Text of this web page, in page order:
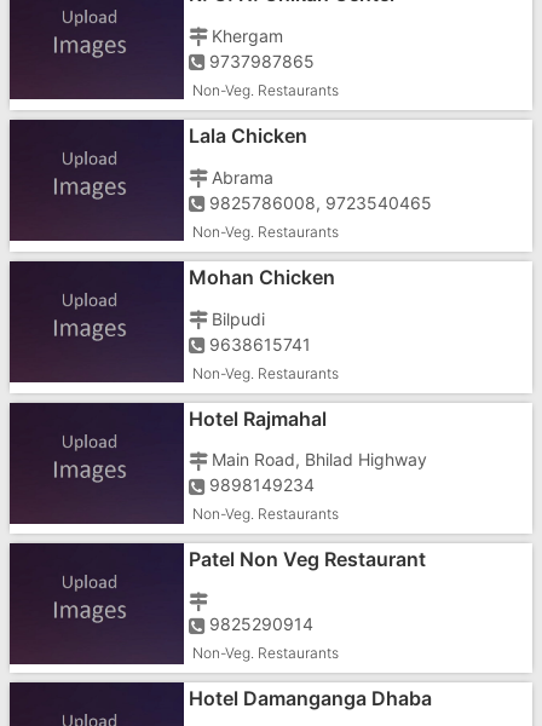
Khergam
9737987865
Non-Veg. Restaurants
Lala Chicken
Abrama
9825786008, 9723540465
Non-Veg. Restaurants
Mohan Chicken
Bilpudi
9638615741
Non-Veg. Restaurants
Hotel Rajmahal
Main Road, Bhilad Highway
9898149234
Non-Veg. Restaurants
Patel Non Veg Restaurant
9825290914
Non-Veg. Restaurants
Hotel Damanganga Dhaba